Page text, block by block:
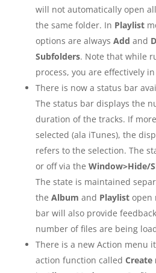
will not automatically open
the same folder. In Playlist
options are always Add and
Subfolders. Note that while
process, you are effectively in
There is now a status bar
The status bar displays the
duration of the tracks. If
selected (ala iTunes), the
refers to the selection. The
or off via the Window>Hide/
The state is maintained
the Album and Playlistopen
bar will also provide
number of files are being
There is a new Action menu
action function called Create